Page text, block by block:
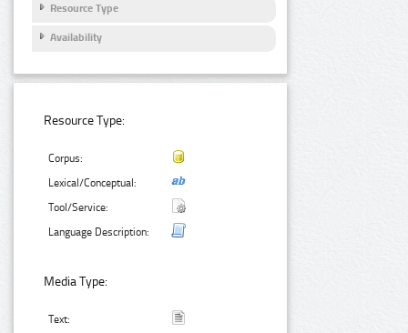
Resource Type
Availability
Resource Type:
Corpus:
Lexical/Conceptual:
Tool/Service:
Language Description:
Media Type:
Text: